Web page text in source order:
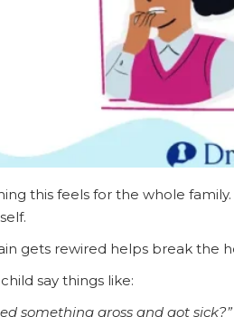
this feels for the whole
gets rewired helps break the
say things like:
something gross and got sick?”